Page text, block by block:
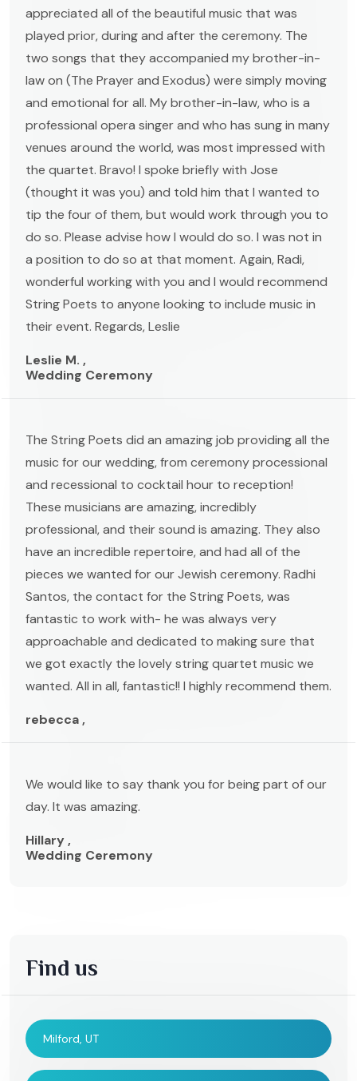
appreciated all of the beautiful music that was
played prior, during and after the ceremony. The
two songs that they accompanied my brother-in-
law on (The Prayer and Exodus) were simply moving
and emotional for all. My brother-in-law, who is a
professional opera singer and who has sung in many
venues around the world, was most impressed with
the quartet. Bravo! I spoke briefly with Jose
(thought it was you) and told him that I wanted to
tip the four of them, but would work through you to
do so. Please advise how I would do so. I was not in
a position to do so at that moment. Again, Radi,
wonderful working with you and I would recommend
String Poets to anyone looking to include music in
their event. Regards, Leslie
Leslie M. ,
Wedding Ceremony
The String Poets did an amazing job providing all the
music for our wedding, from ceremony processional
and recessional to cocktail hour to reception!
These musicians are amazing, incredibly
professional, and their sound is amazing. They also
have an incredible repertoire, and had all of the
pieces we wanted for our Jewish ceremony. Radhi
Santos, the contact for the String Poets, was
fantastic to work with- he was always very
approachable and dedicated to making sure that
we got exactly the lovely string quartet music we
wanted. All in all, fantastic!! I highly recommend them.
rebecca ,
We would like to say thank you for being part of our
day. It was amazing.
Hillary ,
Wedding Ceremony
Find us
Milford, UT